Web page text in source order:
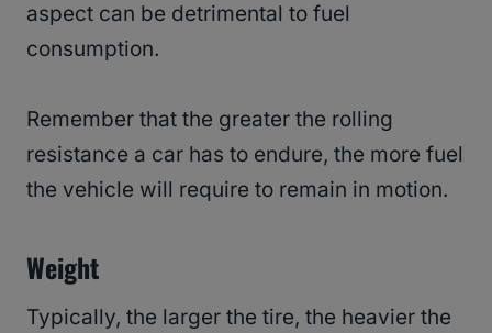
aspect can be detrimental to fuel
consumption.
Remember that the greater the rolling
resistance a car has to endure, the more fuel
the vehicle will require to remain in motion.
Weight
Typically, the larger the tire, the heavier the